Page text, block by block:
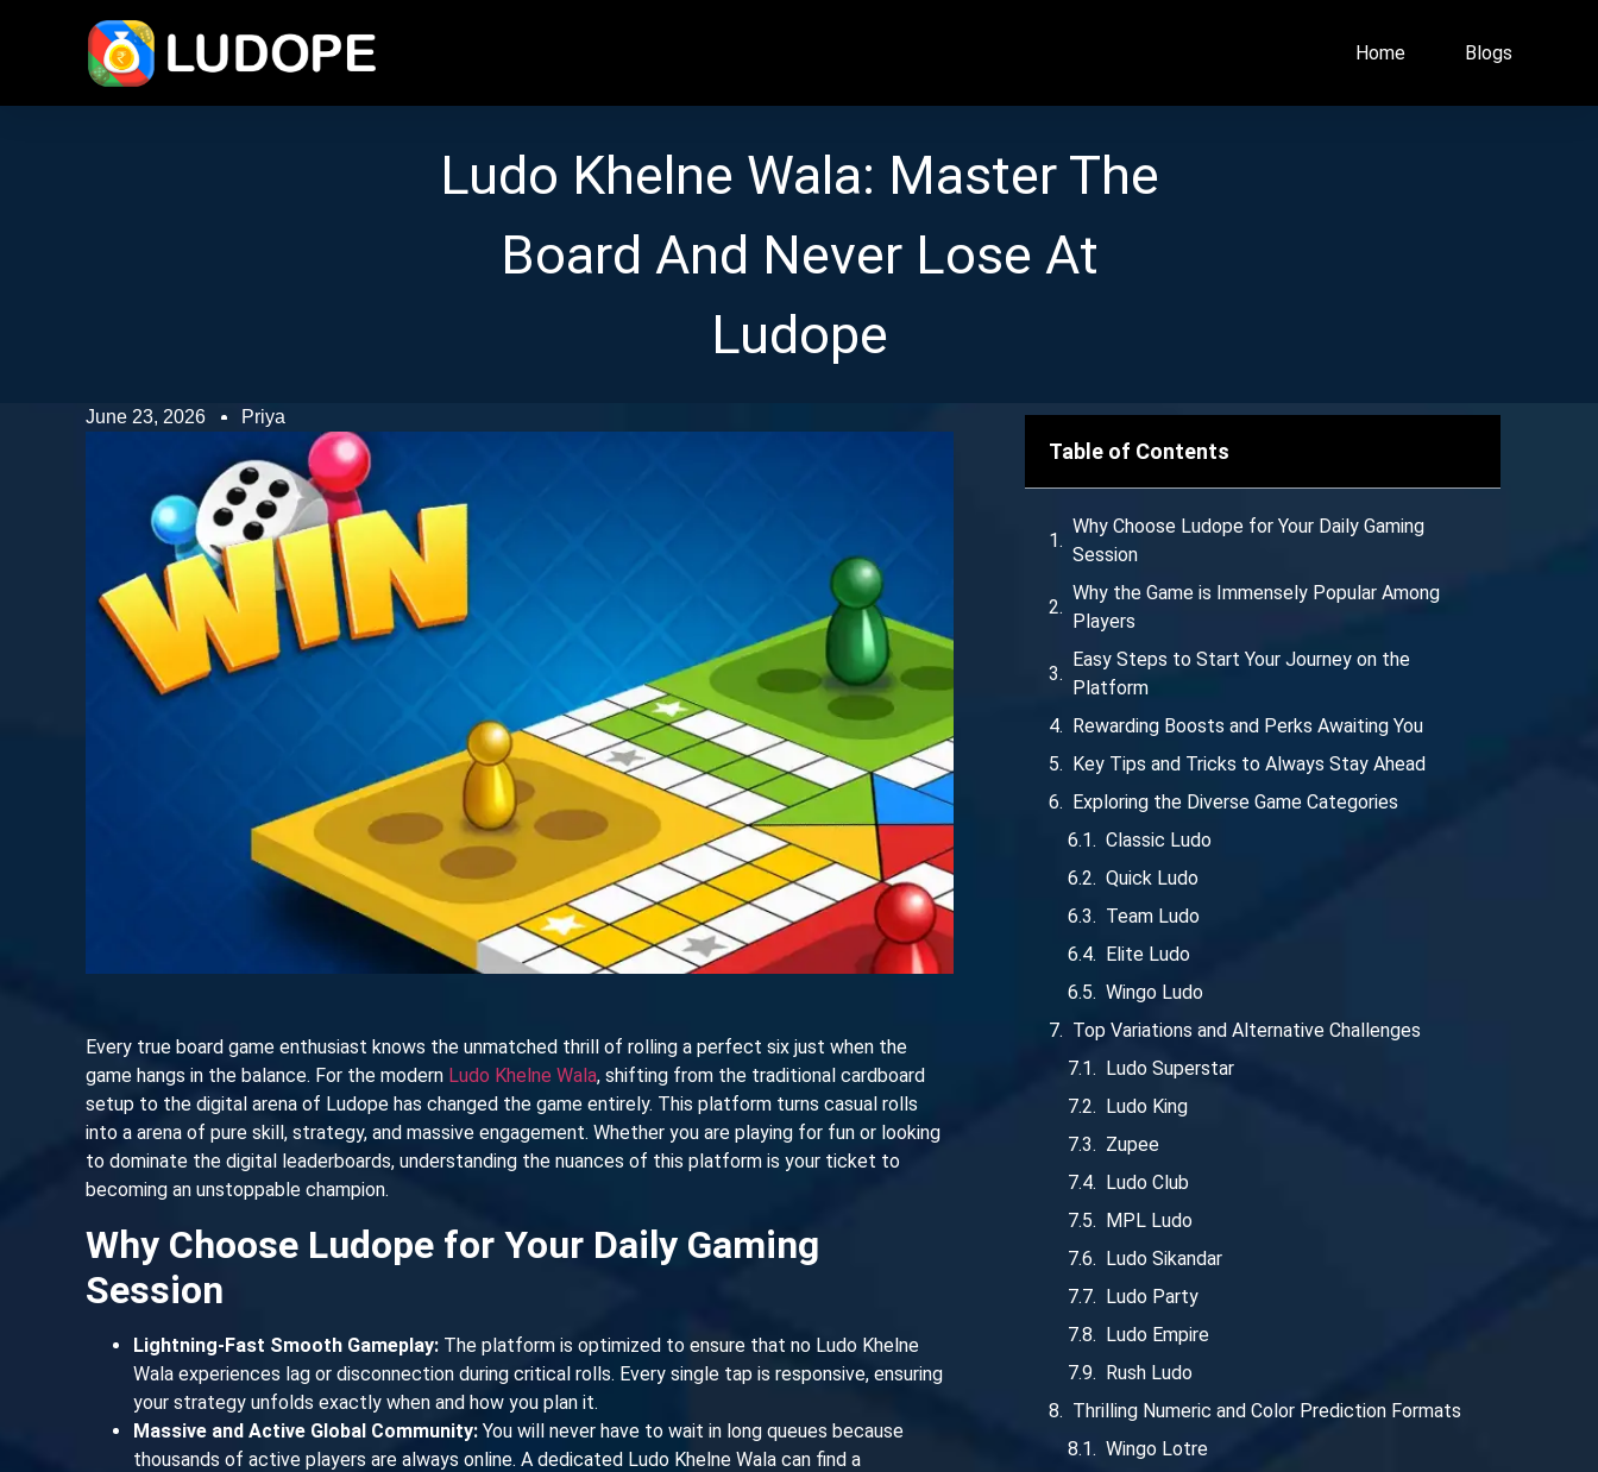
Home Blogs
Ludo Khelne Wala: Master The
Board And Never Lose At
Ludope
June 23, 2026 Priya
Every true board game enthusiast knows the unmatched thrill of rolling a perfect six just when the
game hangs in the balance. For the modern Ludo Khelne Wala, shifting from the traditional cardboard
setup to the digital arena of Ludope has changed the game entirely. This platform turns casual rolls
into a arena of pure skill, strategy, and massive engagement. Whether you are playing for fun or looking
to dominate the digital leaderboards, understanding the nuances of this platform is your ticket to
becoming an unstoppable champion.
Why Choose Ludope for Your Daily Gaming
Session
Lightning-Fast Smooth Gameplay: The platform is optimized to ensure that no Ludo Khelne
Wala experiences lag or disconnection during critical rolls. Every single tap is responsive, ensuring
your strategy unfolds exactly when and how you plan it.
Massive and Active Global Community: You will never have to wait in long queues because
thousands of active players are always online. A dedicated Ludo Khelne Wala can find a
Table of Contents
Why Choose Ludope for Your Daily Gaming
Session
Why the Game is Immensely Popular Among
Players
Easy Steps to Start Your Journey on the
Platform
Rewarding Boosts and Perks Awaiting You
Key Tips and Tricks to Always Stay Ahead
Exploring the Diverse Game Categories
Classic Ludo
Quick Ludo
Team Ludo
Elite Ludo
Wingo Ludo
Top Variations and Alternative Challenges
Ludo Superstar
Ludo King
Zupee
Ludo Club
MPL Ludo
Ludo Sikandar
Ludo Party
Ludo Empire
Rush Ludo
Thrilling Numeric and Color Prediction Formats
Wingo Lotre